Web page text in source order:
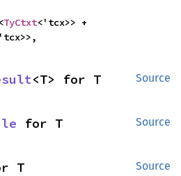
<TyCtxt
Source
<T> for T
Source
for T
Source
T